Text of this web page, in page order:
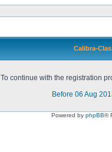
Calibra-
To continue with the registration
Before 06 Aug
Powered by phpBB®